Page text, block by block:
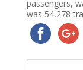
passengers,
was 54,278